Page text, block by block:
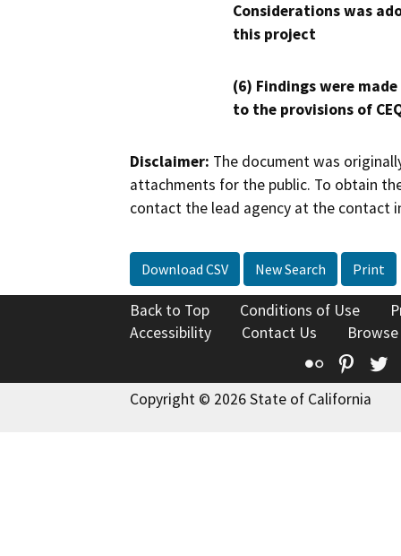
Considerations was
this project
(6) Findings were
to the provisions of
Disclaimer: The document was
attachments for the public. To obtain
contact the lead agency at the contact
Download CSV New Search Print
Back to Top Conditions of Use
Accessibility
Contact Us
Flickr
Copyright © 2026 State of California